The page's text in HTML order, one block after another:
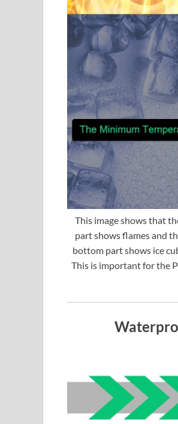
This image shows that
part shows flames and
bottom part shows ice
This is important for the